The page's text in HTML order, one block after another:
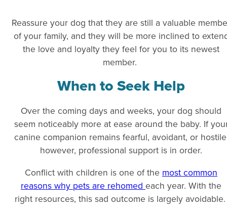
Reassure your dog that they are still a valuable
of your family, and they will be more inclined to
the love and loyalty they feel for you to its newest
member.
When to Seek Help
Over the coming days and weeks, your dog should
seem noticeably more at ease around the baby. If
canine companion remains fearful, avoidant, or
however, professional support is in order.
Conflict with children is one of the most common
reasons why pets are rehomed each year. With the
right resources, this sad outcome is largely